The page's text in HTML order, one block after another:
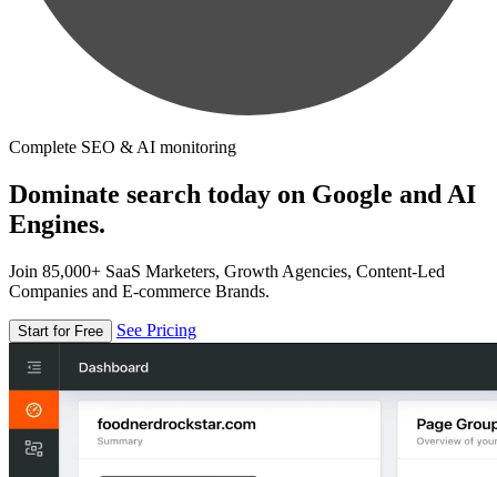
Complete SEO & AI monitoring
Dominate search today on Google and AI
Engines.
Join 85,000+ SaaS Marketers, Growth Agencies, Content-Led
Companies and E-commerce Brands.
Start for Free See Pricing